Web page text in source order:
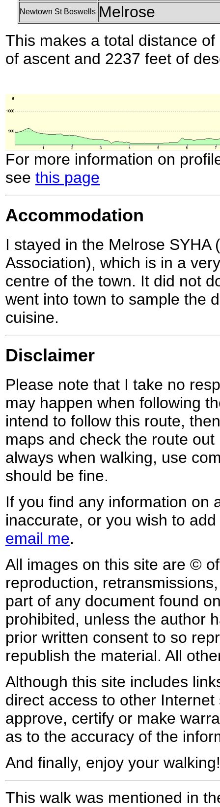
Newtown St Boswells Melrose
This makes a total distance
of ascent and 2237 feet of
For more information on
see this page
Accommodation
I stayed in the Melrose SYHA
Association), which is in a
centre of the town. It did not
went into town to sample the
cuisine.
Disclaimer
Please note that I take no
may happen when following
intend to follow this route,
maps and check the route
always when walking, use
should be fine.
If you find any information on
inaccurate, or you wish to
email me.
All images on this site are ©
reproduction,
part of any document found
prohibited, unless the author
prior written consent to so
republish the material. All
Although this site includes
direct access to other
approve, certify or make
as to the accuracy of the
And finally, enjoy your walking!
This walk was mentioned in